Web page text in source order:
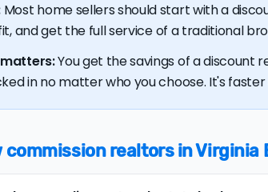
Most home sellers should start with a
and get the full service of a traditional
You get the savings of a discount
in no matter who you choose. It's
commission realtors in Virginia